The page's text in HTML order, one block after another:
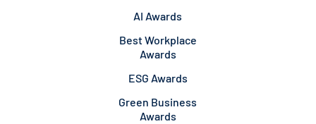
AI Awards
Best Workplace
Awards
ESG Awards
Green Business
Awards